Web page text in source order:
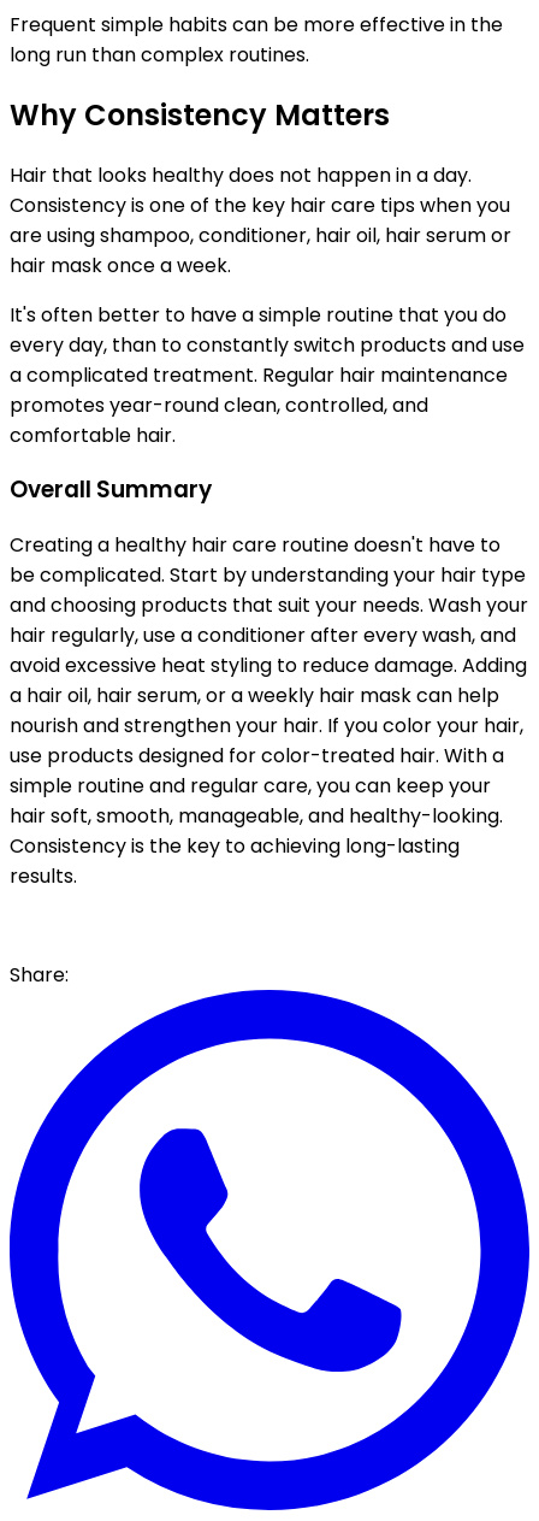
Frequent simple habits can be more effective in the
long run than complex routines.
Why Consistency Matters
Hair that looks healthy does not happen in a day.
Consistency is one of the key hair care tips when you
are using shampoo, conditioner, hair oil, hair serum or
hair mask once a week.
It's often better to have a simple routine that you do
every day, than to constantly switch products and use
a complicated treatment. Regular hair maintenance
promotes year-round clean, controlled, and
comfortable hair.
Overall Summary
Creating a healthy hair care routine doesn't have to
be complicated. Start by understanding your hair type
and choosing products that suit your needs. Wash your
hair regularly, use a conditioner after every wash, and
avoid excessive heat styling to reduce damage. Adding
a hair oil, hair serum, or a weekly hair mask can help
nourish and strengthen your hair. If you color your hair,
use products designed for color-treated hair. With a
simple routine and regular care, you can keep your
hair soft, smooth, manageable, and healthy-looking.
Consistency is the key to achieving long-lasting
results.
Share: